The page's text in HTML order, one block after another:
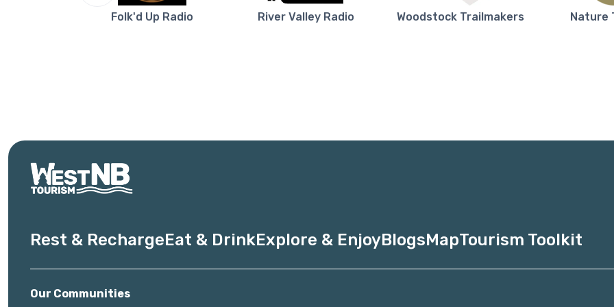
Folk'd Up Radio River Valley Radio Woodstock Trailmakers Nature
Rest & RechargeEat & DrinkExplore & EnjoyBlogsMapTourism Toolkit
Our Communities